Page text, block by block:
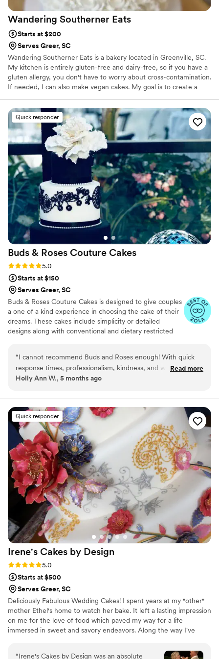
Wandering Southerner Eats
Starts at $200
Serves Greer, SC
Wandering Southerner Eats is a bakery located in Greenville, SC.
My kitchen is entirely gluten-free and dairy-free, so if you have a
gluten allergy, you don't have to worry about cross-contamination.
If needed, I can also make vegan cakes. My goal is to create a
gluten and dairy free. It will also look amazing. For weddings, my
top flavor combination is a yellow cake with lemon curd and
vanilla icing. I'm also known for my chocolate cake with lavender
frosting. I would love to be a part of your wedding day and make
a cake that is beautiful and tastes delicious.
Quick responder
Buds & Roses Couture Cakes
Rating: 5.0 (6 reviews)
5.0
Starts at $150
Serves Greer, SC
Buds & Roses Couture Cakes is designed to give couples
a one of a kind experience in choosing the cake of their
dreams. These cakes include simplicity or detailed
designs along with conventional and dietary restricted
“I cannot recommend Buds and Roses enough! With quick
response times, professionalism, kindness, and willing to
create the dessert of your dreams you won’t find anyone
it’ll change your life! My dad even has celiac and she made a
special cake just for him. 10/10 service!
Read more
Holly Ann W., 5 months ago
Quick responder
Irene's Cakes by Design
Rating: 5.0 (3 reviews)
5.0
Starts at $500
Serves Greer, SC
Deliciously Fabulous Wedding Cakes! I spent years at my "other"
mother Ethel's home to watch her bake. It left a lasting impression
on me for the love of food which paved my way for a life
immersed in sweet and savory endeavors. Along the way I've
industry. Your wedding cake will be a focal point of your reception
“Irene's Cakes by Design was an absolute